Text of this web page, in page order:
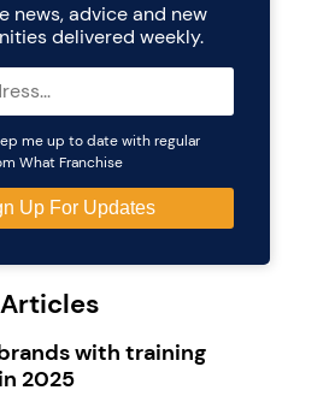
news, advice and new
delivered weekly.
me up to date with regular
What Franchise
with training
2025